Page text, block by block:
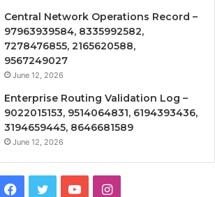
Central Network Operations Record –
97963939584, 8335992582,
7278476855, 2165620588,
9567249027
June 12, 2026
Enterprise Routing Validation Log –
9022015153, 9514064831, 6194393436,
3194659445, 8646681589
June 12, 2026
Facebook
TwitterYouTubeInstagram